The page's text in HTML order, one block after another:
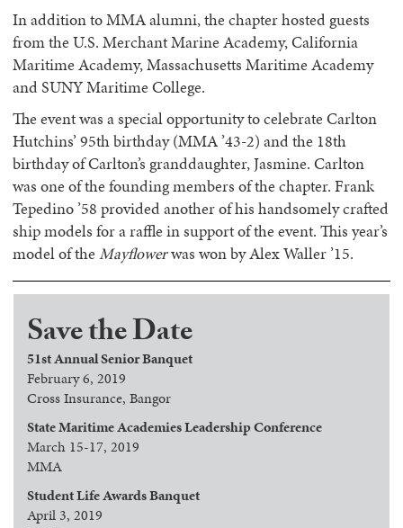
In addition to MMA alumni, the chapter hosted guests
from the U.S. Merchant Marine Academy, California
Maritime Academy, Massachusetts Maritime Academy
and SUNY Maritime College.
The event was a special opportunity to celebrate Carlton
Hutchins’ 95th birthday (MMA ’43-2) and the 18th
birthday of Carlton’s granddaughter, Jasmine. Carlton
was one of the founding members of the chapter. Frank
Tepedino ’58 provided another of his handsomely crafted
ship models for a raffle in support of the event. This year’s
model of the Mayflowerwas won by Alex Waller ’15.
Save the Date
51st Annual Senior Banquet
February 6, 2019
Cross Insurance, Bangor
State Maritime Academies Leadership Conference
March 15-17, 2019
MMA
Student Life Awards Banquet
April 3, 2019